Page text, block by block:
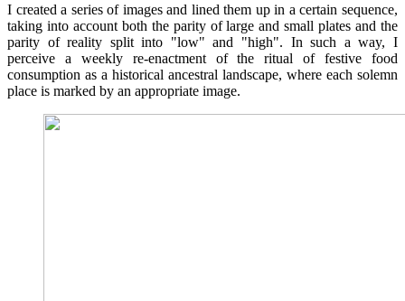
I created a series of images and lined them up in a certain sequence,
taking into account both the parity of large and small plates and the
parity of reality split into "low" and "high". In such a way, I
perceive a weekly re-enactment of the ritual of festive food
consumption as a historical ancestral landscape, where each solemn
place is marked by an appropriate image.